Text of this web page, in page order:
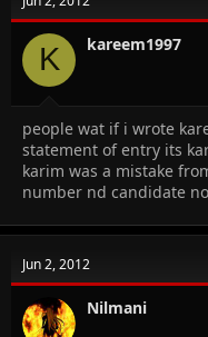
K kareem1997
people wat if i wrote
statement of entry its
karim was a mistake
number nd candidate
Jun 2, 2012
Nilmani